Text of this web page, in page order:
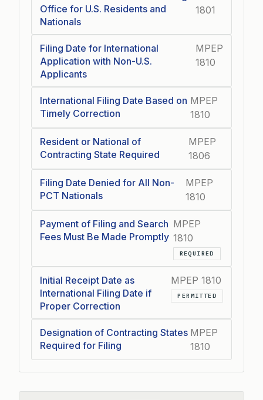
Office for U.S. Residents and
Nationals
1801
Filing Date for International
Application with Non-U.S.
Applicants
MPEP
1810
International Filing Date Based on
Timely Correction
MPEP
1810
Resident or National of
Contracting State Required
MPEP
1806
Filing Date Denied for All Non-
PCT Nationals
MPEP
1810
Payment of Filing and Search
Fees Must Be Made Promptly
MPEP
1810
REQUIRED
Initial Receipt Date as
International Filing Date if
Proper Correction
MPEP 1810
PERMITTED
Designation of Contracting States
Required for Filing
MPEP
1810